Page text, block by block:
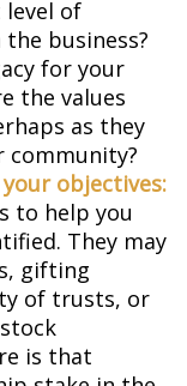
level of
business?
for your
the values
as they
community?
objectives:
to help you
They may
gifting
of trusts, or
is that